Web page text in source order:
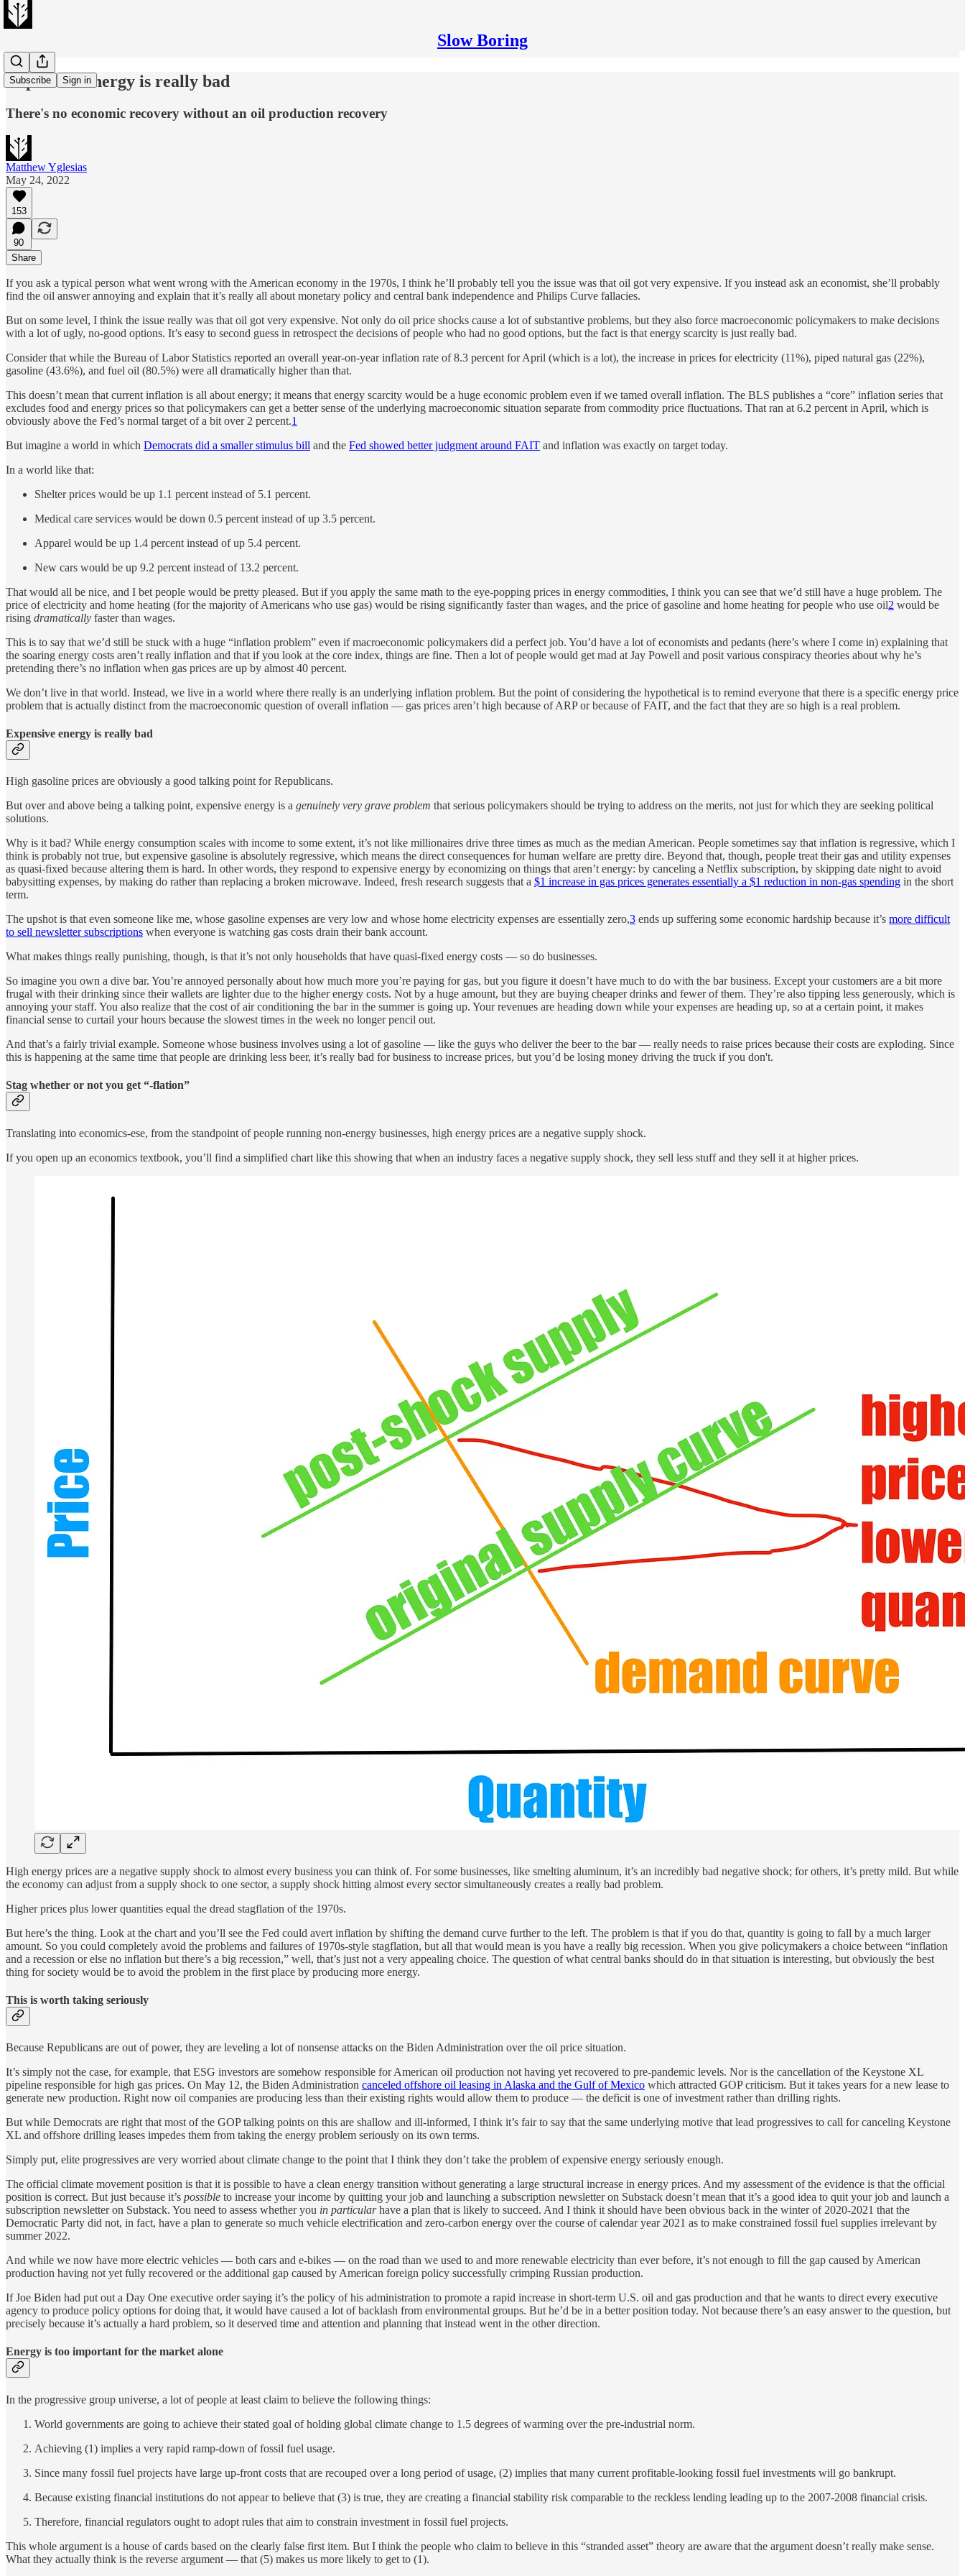
Slow Boring
Subscribe Sign in
Expensive energy is really bad
There's no economic recovery without an oil production recovery
Matthew Yglesias
May 24, 2022
153
90
Share
If you ask a typical person what went wrong with the American economy in the 1970s, I think he’ll probably tell you the issue was that oil got very expensive. If you instead ask an economist, she’ll probably
find the oil answer annoying and explain that it’s really all about monetary policy and central bank independence and Philips Curve fallacies.
But on some level, I think the issue really was that oil got very expensive. Not only do oil price shocks cause a lot of substantive problems, but they also force macroeconomic policymakers to make decisions
with a lot of ugly, no-good options. It’s easy to second guess in retrospect the decisions of people who had no good options, but the fact is that energy scarcity is just really bad.
Consider that while the Bureau of Labor Statistics reported an overall year-on-year inflation rate of 8.3 percent for April (which is a lot), the increase in prices for electricity (11%), piped natural gas (22%),
gasoline (43.6%), and fuel oil (80.5%) were all dramatically higher than that.
This doesn’t mean that current inflation is all about energy; it means that energy scarcity would be a huge economic problem even if we tamed overall inflation. The BLS publishes a “core” inflation series that
excludes food and energy prices so that policymakers can get a better sense of the underlying macroeconomic situation separate from commodity price fluctuations. That ran at 6.2 percent in April, which is
obviously above the Fed’s normal target of a bit over 2 percent.1
But imagine a world in which Democrats did a smaller stimulus bill and the Fed showed better judgment around FAIT and inflation was exactly on target today.
In a world like that:
Shelter prices would be up 1.1 percent instead of 5.1 percent.
Medical care services would be down 0.5 percent instead of up 3.5 percent.
Apparel would be up 1.4 percent instead of up 5.4 percent.
New cars would be up 9.2 percent instead of 13.2 percent.
That would all be nice, and I bet people would be pretty pleased. But if you apply the same math to the eye-popping prices in energy commodities, I think you can see that we’d still have a huge problem. The
price of electricity and home heating (for the majority of Americans who use gas) would be rising significantly faster than wages, and the price of gasoline and home heating for people who use oil2 would be
rising dramatically faster than wages.
This is to say that we’d still be stuck with a huge “inflation problem” even if macroeconomic policymakers did a perfect job. You’d have a lot of economists and pedants (here’s where I come in) explaining that
the soaring energy costs aren’t really inflation and that if you look at the core index, things are fine. Then a lot of people would get mad at Jay Powell and posit various conspiracy theories about why he’s
pretending there’s no inflation when gas prices are up by almost 40 percent.
We don’t live in that world. Instead, we live in a world where there really is an underlying inflation problem. But the point of considering the hypothetical is to remind everyone that there is a specific energy price
problem that is actually distinct from the macroeconomic question of overall inflation — gas prices aren’t high because of ARP or because of FAIT, and the fact that they are so high is a real problem.
Expensive energy is really bad
High gasoline prices are obviously a good talking point for Republicans.
But over and above being a talking point, expensive energy is a genuinely very grave problem that serious policymakers should be trying to address on the merits, not just for which they are seeking political
solutions.
Why is it bad? While energy consumption scales with income to some extent, it’s not like millionaires drive three times as much as the median American. People sometimes say that inflation is regressive, which I
think is probably not true, but expensive gasoline is absolutely regressive, which means the direct consequences for human welfare are pretty dire. Beyond that, though, people treat their gas and utility expenses
as quasi-fixed because altering them is hard. In other words, they respond to expensive energy by economizing on things that aren’t energy: by canceling a Netflix subscription, by skipping date night to avoid
babysitting expenses, by making do rather than replacing a broken microwave. Indeed, fresh research suggests that a $1 increase in gas prices generates essentially a $1 reduction in non-gas spending in the short
term.
The upshot is that even someone like me, whose gasoline expenses are very low and whose home electricity expenses are essentially zero,3 ends up suffering some economic hardship because it’s more difficult
to sell newsletter subscriptions when everyone is watching gas costs drain their bank account.
What makes things really punishing, though, is that it’s not only households that have quasi-fixed energy costs — so do businesses.
So imagine you own a dive bar. You’re annoyed personally about how much more you’re paying for gas, but you figure it doesn’t have much to do with the bar business. Except your customers are a bit more
frugal with their drinking since their wallets are lighter due to the higher energy costs. Not by a huge amount, but they are buying cheaper drinks and fewer of them. They’re also tipping less generously, which is
annoying your staff. You also realize that the cost of air conditioning the bar in the summer is going up. Your revenues are heading down while your expenses are heading up, so at a certain point, it makes
financial sense to curtail your hours because the slowest times in the week no longer pencil out.
And that’s a fairly trivial example. Someone whose business involves using a lot of gasoline — like the guys who deliver the beer to the bar — really needs to raise prices because their costs are exploding. Since
this is happening at the same time that people are drinking less beer, it’s really bad for business to increase prices, but you’d be losing money driving the truck if you don't.
Stag whether or not you get “-flation”
Translating into economics-ese, from the standpoint of people running non-energy businesses, high energy prices are a negative supply shock.
If you open up an economics textbook, you’ll find a simplified chart like this showing that when an industry faces a negative supply shock, they sell less stuff and they sell it at higher prices.
High energy prices are a negative supply shock to almost every business you can think of. For some businesses, like smelting aluminum, it’s an incredibly bad negative shock; for others, it’s pretty mild. But while
the economy can adjust from a supply shock to one sector, a supply shock hitting almost every sector simultaneously creates a really bad problem.
Higher prices plus lower quantities equal the dread stagflation of the 1970s.
But here’s the thing. Look at the chart and you’ll see the Fed could avert inflation by shifting the demand curve further to the left. The problem is that if you do that, quantity is going to fall by a much larger
amount. So you could completely avoid the problems and failures of 1970s-style stagflation, but all that would mean is you have a really big recession. When you give policymakers a choice between “inflation
and a recession or else no inflation but there’s a big recession,” well, that’s just not a very appealing choice. The question of what central banks should do in that situation is interesting, but obviously the best
thing for society would be to avoid the problem in the first place by producing more energy.
This is worth taking seriously
Because Republicans are out of power, they are leveling a lot of nonsense attacks on the Biden Administration over the oil price situation.
It’s simply not the case, for example, that ESG investors are somehow responsible for American oil production not having yet recovered to pre-pandemic levels. Nor is the cancellation of the Keystone XL
pipeline responsible for high gas prices. On May 12, the Biden Administration canceled offshore oil leasing in Alaska and the Gulf of Mexico which attracted GOP criticism. But it takes years for a new lease to
generate new production. Right now oil companies are producing less than their existing rights would allow them to produce — the deficit is one of investment rather than drilling rights.
But while Democrats are right that most of the GOP talking points on this are shallow and ill-informed, I think it’s fair to say that the same underlying motive that lead progressives to call for canceling Keystone
XL and offshore drilling leases impedes them from taking the energy problem seriously on its own terms.
Simply put, elite progressives are very worried about climate change to the point that I think they don’t take the problem of expensive energy seriously enough.
The official climate movement position is that it is possible to have a clean energy transition without generating a large structural increase in energy prices. And my assessment of the evidence is that the official
position is correct. But just because it’s possible to increase your income by quitting your job and launching a subscription newsletter on Substack doesn’t mean that it’s a good idea to quit your job and launch a
subscription newsletter on Substack. You need to assess whether you in particularhave a plan that is likely to succeed. And I think it should have been obvious back in the winter of 2020-2021 that the
Democratic Party did not, in fact, have a plan to generate so much vehicle electrification and zero-carbon energy over the course of calendar year 2021 as to make constrained fossil fuel supplies irrelevant by
summer 2022.
And while we now have more electric vehicles — both cars and e-bikes — on the road than we used to and more renewable electricity than ever before, it’s not enough to fill the gap caused by American
production having not yet fully recovered or the additional gap caused by American foreign policy successfully crimping Russian production.
If Joe Biden had put out a Day One executive order saying it’s the policy of his administration to promote a rapid increase in short-term U.S. oil and gas production and that he wants to direct every executive
agency to produce policy options for doing that, it would have caused a lot of backlash from environmental groups. But he’d be in a better position today. Not because there’s an easy answer to the question, but
precisely because it’s actually a hard problem, so it deserved time and attention and planning that instead went in the other direction.
Energy is too important for the market alone
In the progressive group universe, a lot of people at least claim to believe the following things:
World governments are going to achieve their stated goal of holding global climate change to 1.5 degrees of warming over the pre-industrial norm.
Achieving (1) implies a very rapid ramp-down of fossil fuel usage.
Since many fossil fuel projects have large up-front costs that are recouped over a long period of usage, (2) implies that many current profitable-looking fossil fuel investments will go bankrupt.
Because existing financial institutions do not appear to believe that (3) is true, they are creating a financial stability risk comparable to the reckless lending leading up to the 2007-2008 financial crisis.
Therefore, financial regulators ought to adopt rules that aim to constrain investment in fossil fuel projects.
This whole argument is a house of cards based on the clearly false first item. But I think the people who claim to believe in this “stranded asset” theory are aware that the argument doesn’t really make sense.
What they actually think is the reverse argument — that (5) makes us more likely to get to (1).